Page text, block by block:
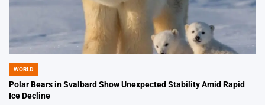
POSTED
IN
WORLD
Polar Bears in Svalbard Show Unexpected Stability Amid Rapid
Ice Decline